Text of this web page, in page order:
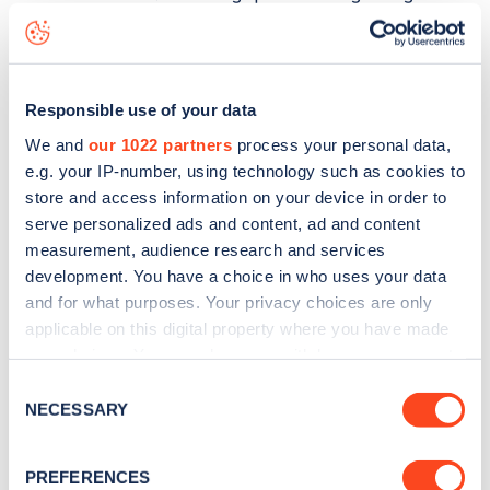
Responsible use of your data
We and our 1022 partners process your personal data,
e.g. your IP-number, using technology such as cookies to
store and access information on your device in order to
serve personalized ads and content, ad and content
measurement, audience research and services
development. You have a choice in who uses your data
and for what purposes. Your privacy choices are only
applicable on this digital property where you have made
the Privacy trigger icon.
Selection
NECESSARY
PREFERENCES
status data, is to
or view on theweb
map
Sign up for the Zapmap